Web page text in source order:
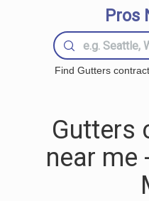
Pros
Find Gutters
Gutters
near me